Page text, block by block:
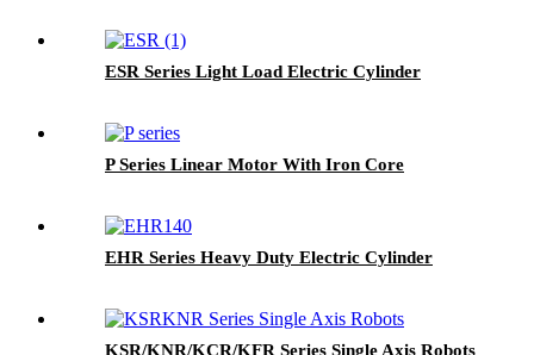
ESR Series Light Load Electric Cylinder
P Series Linear Motor With Iron Core
EHR Series Heavy Duty Electric Cylinder
KSR/KNR/KCR/KFR Series Single Axis Robots